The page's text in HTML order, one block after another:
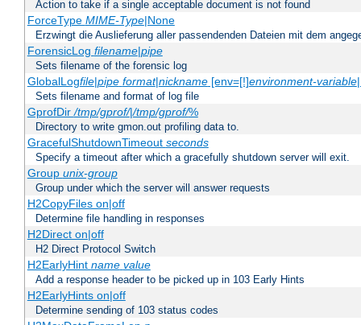
Action to take if a single acceptable document is not found
ForceType MIME-Type|None
Erzwingt die Auslieferung aller passendenden Dateien mit dem
ForensicLog filename|pipe
Sets filename of the forensic log
GlobalLogfile|pipe format|nickname[env=[!]environment-variable
Sets filename and format of log file
GprofDir/tmp/gprof/|/tmp/gprof/%
Directory to write gmon.out profiling data to.
GracefulShutdownTimeout seconds
Specify a timeout after which a gracefully shutdown server will exit.
Group unix-group
Group under which the server will answer requests
H2CopyFiles on|off
Determine file handling in responses
H2Direct on|off
H2 Direct Protocol Switch
H2EarlyHint name value
Add a response header to be picked up in 103 Early Hints
H2EarlyHints on|off
Determine sending of 103 status codes